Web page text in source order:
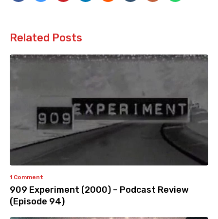
Related Posts
1 Comment
909 Experiment (2000) – Podcast Review
(Episode 94)